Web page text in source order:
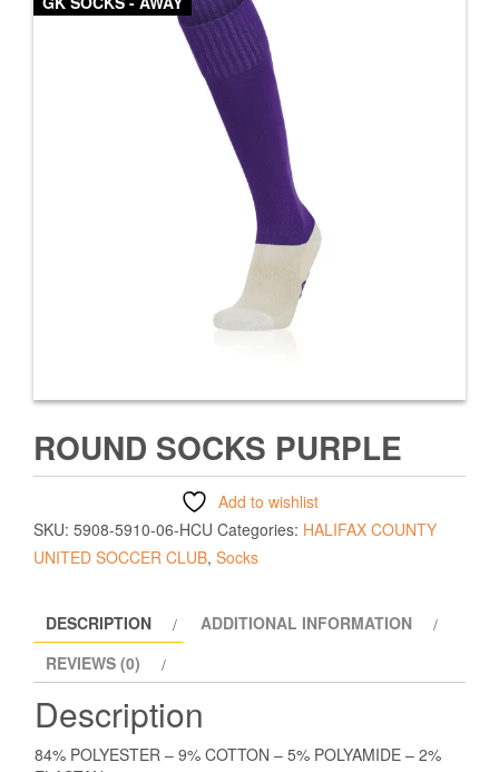
ROUND SOCKS PURPLE
Add to wishlist
SKU: 5908-5910-06-HCU Categories: HALIFAX COUNTY
UNITED SOCCER CLUB, Socks
DESCRIPTION
ADDITIONAL INFORMATION
REVIEWS (0)
Description
84% POLYESTER – 9% COTTON – 5% POLYAMIDE – 2%